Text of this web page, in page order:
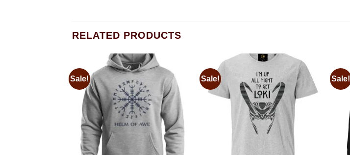
RELATED PRODUCTS
Sale!
Add to
wishlist
Sale!
Add to
wishlist
Sale!